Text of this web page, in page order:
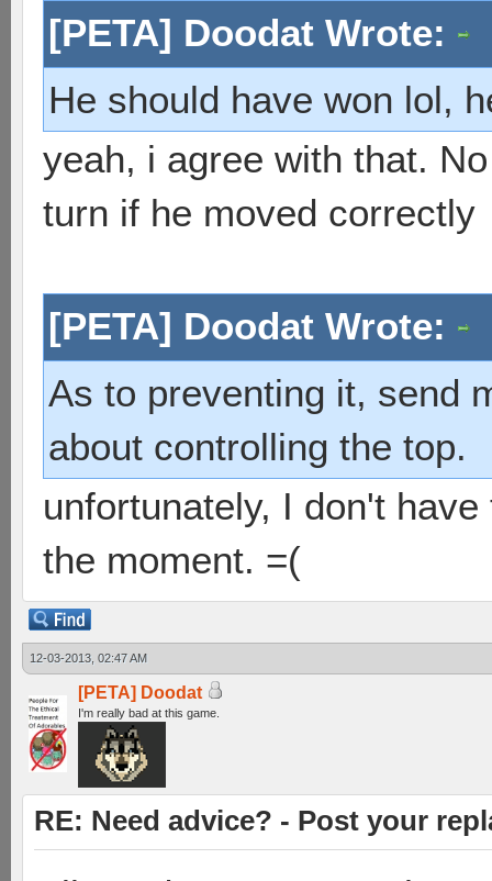
[PETA] Doodat Wrote:
He should have won lol,
yeah, i agree with that.
turn if he moved correctly
[PETA] Doodat Wrote:
As to preventing it, send
about controlling the top.
unfortunately, I don't
the moment. =(
12-03-2013, 02:47 AM
[PETA] Doodat
I'm really bad at this game.
RE: Need advice? - Post your